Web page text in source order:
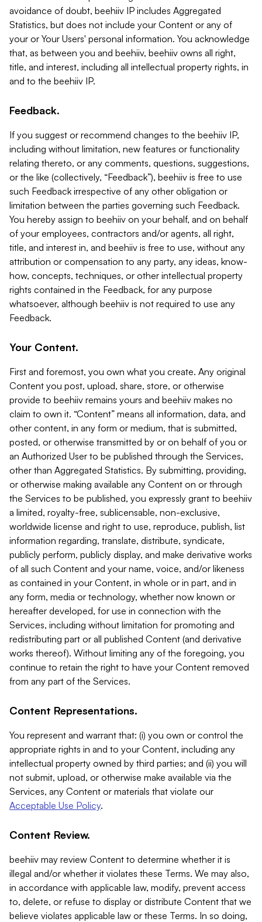
avoidance of doubt, beehiiv IP includes Aggregated
Statistics, but does not include your Content or any of
your or Your Users' personal information. You acknowledge
that, as between you and beehiiv, beehiiv owns all right,
title, and interest, including all intellectual property rights, in
and to the beehiiv IP.
Feedback.
If you suggest or recommend changes to the beehiiv IP,
including without limitation, new features or functionality
relating thereto, or any comments, questions, suggestions,
or the like (collectively, “Feedback”), beehiiv is free to use
such Feedback irrespective of any other obligation or
limitation between the parties governing such Feedback.
You hereby assign to beehiiv on your behalf, and on behalf
of your employees, contractors and/or agents, all right,
title, and interest in, and beehiiv is free to use, without any
attribution or compensation to any party, any ideas, know-
how, concepts, techniques, or other intellectual property
rights contained in the Feedback, for any purpose
whatsoever, although beehiiv is not required to use any
Feedback.
Your Content.
First and foremost, you own what you create. Any original
Content you post, upload, share, store, or otherwise
provide to beehiiv remains yours and beehiiv makes no
claim to own it. “Content” means all information, data, and
other content, in any form or medium, that is submitted,
posted, or otherwise transmitted by or on behalf of you or
an Authorized User to be published through the Services,
other than Aggregated Statistics. By submitting, providing,
or otherwise making available any Content on or through
the Services to be published, you expressly grant to beehiiv
a limited, royalty-free, sublicensable, non-exclusive,
worldwide license and right to use, reproduce, publish, list
information regarding, translate, distribute, syndicate,
publicly perform, publicly display, and make derivative works
of all such Content and your name, voice, and/or likeness
as contained in your Content, in whole or in part, and in
any form, media or technology, whether now known or
hereafter developed, for use in connection with the
Services, including without limitation for promoting and
redistributing part or all published Content (and derivative
works thereof). Without limiting any of the foregoing, you
continue to retain the right to have your Content removed
from any part of the Services.
Content Representations.
You represent and warrant that: (i) you own or control the
appropriate rights in and to your Content, including any
intellectual property owned by third parties; and (ii) you will
not submit, upload, or otherwise make available via the
Services, any Content or materials that violate our
Acceptable Use Policy.
Content Review.
beehiiv may review Content to determine whether it is
illegal and/or whether it violates these Terms. We may also,
in accordance with applicable law, modify, prevent access
to, delete, or refuse to display or distribute Content that we
believe violates applicable law or these Terms. In so doing,